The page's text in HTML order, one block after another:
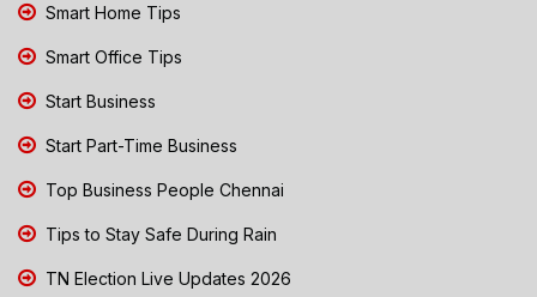
Smart Home Tips
Smart Office Tips
Start Business
Start Part-Time Business
Top Business People Chennai
Tips to Stay Safe During Rain
TN Election Live Updates 2026